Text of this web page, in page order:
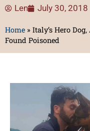
Len July 30, 2018
Home » Italy’s Hero
Found Poisoned